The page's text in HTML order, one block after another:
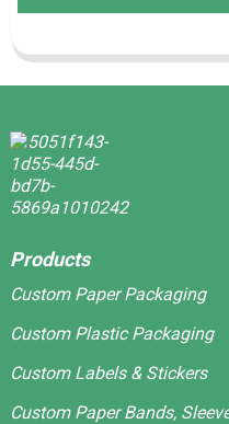
Products
Custom Paper Packaging
Custom Plastic Packaging
Custom Labels & Stickers
Custom Paper Bands,